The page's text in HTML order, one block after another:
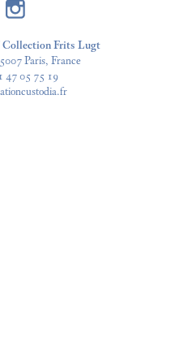
Collection Frits Lugt
Paris, France
47 05 75 19